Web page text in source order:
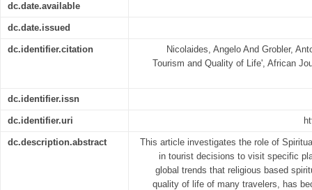
dc.date.available
dc.date.issued
dc.identifier.citation
Nicolaides, Angelo And Grobler,
Tourism and Quality of Life', African
dc.identifier.issn
dc.identifier.uri
dc.description.abstract
This article investigates the role of
in tourist decisions to visit specific
global trends that religious based
quality of life of many travelers, has